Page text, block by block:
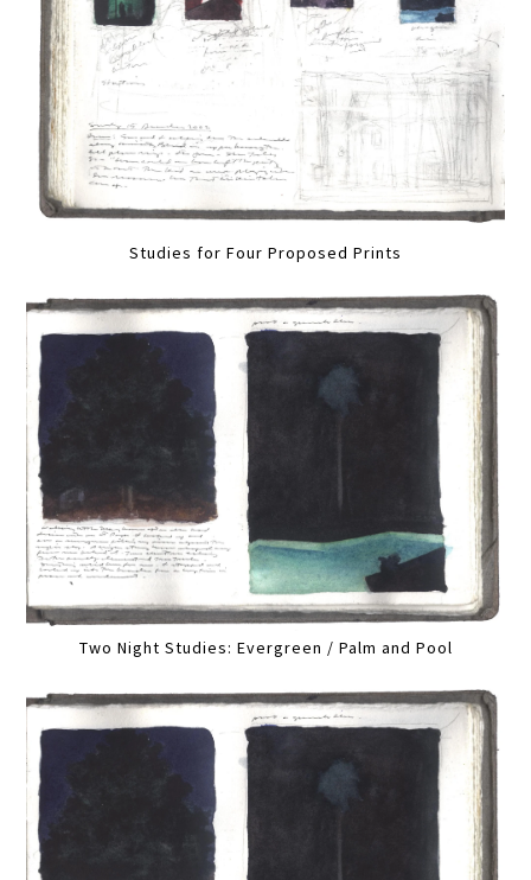
Studies for Four Proposed Prints
Two Night Studies: Evergreen / Palm and Pool